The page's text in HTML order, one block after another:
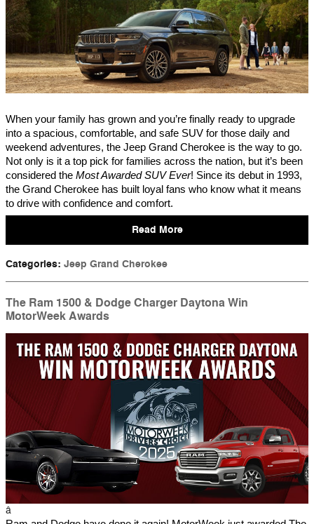
When your family has grown and you’re finally ready to upgrade
into a spacious, comfortable, and safe SUV for those daily and
weekend adventures, the Jeep Grand Cherokee is the way to go.
Not only is it a top pick for families across the nation, but it’s been
considered the Most Awarded SUV Ever! Since its debut in 1993,
the Grand Cherokee has built loyal fans who know what it means
to drive with confidence and comfort.
Read More
Categories: Jeep Grand Cherokee
The Ram 1500 & Dodge Charger Daytona Win
MotorWeek Awards
â